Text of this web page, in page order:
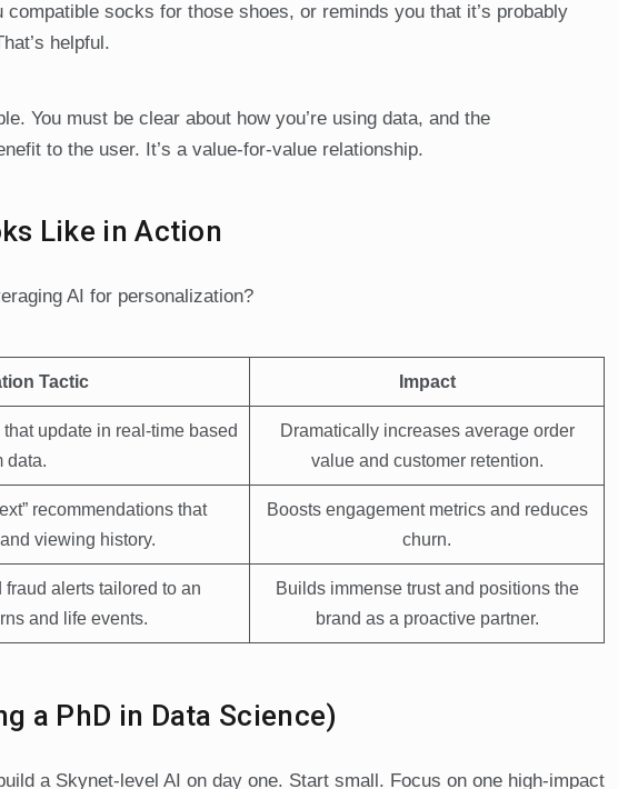
compatible socks for those shoes, or reminds you that it’s probably
helpful.
You must be clear about how you’re using data, and the
to the user. It’s a value-for-value relationship.
Like in Action
AI for personalization?
Tactic Impact
update in real-time based
data.
Dramatically increases average order
value and customer retention.
recommendations that
viewing history.
Boosts engagement metrics and reduces
churn.
alerts tailored to an
and life events.
Builds immense trust and positions the
brand as a proactive partner.
a PhD in Data Science)
a Skynet-level AI on day one. Start small. Focus on one high-impact